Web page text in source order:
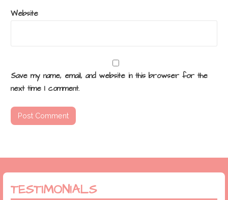
Website
Save my name, email, and website in this browser for the
next time I comment.
TESTIMONIALS